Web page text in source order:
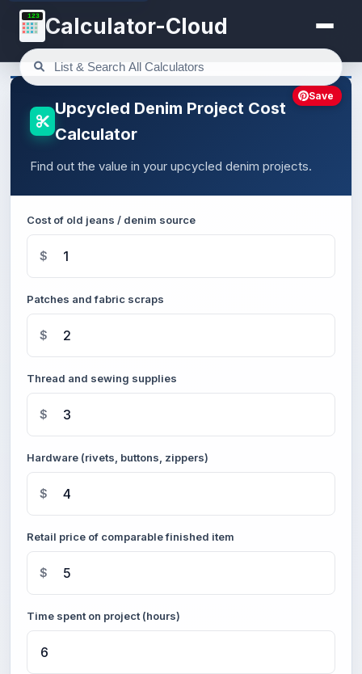
123 Calculator-Cloud
Upcycled Denim Project Cost
Calculator
Find out the value in your upcycled denim projects.
Cost of old jeans / denim source
$
Patches and fabric scraps
$
Thread and sewing supplies
$
Hardware (rivets, buttons, zippers)
$
Retail price of comparable finished item
$
Time spent on project (hours)
Save